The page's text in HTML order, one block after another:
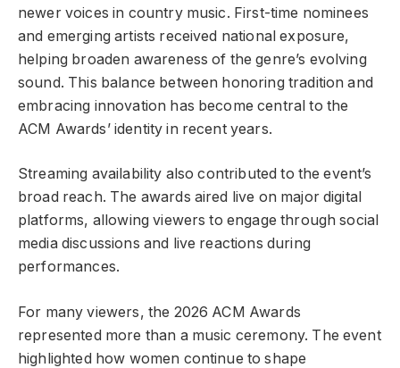
newer voices in country music. First-time nominees
and emerging artists received national exposure,
helping broaden awareness of the genre’s evolving
sound. This balance between honoring tradition and
embracing innovation has become central to the
ACM Awards’ identity in recent years.
Streaming availability also contributed to the event’s
broad reach. The awards aired live on major digital
platforms, allowing viewers to engage through social
media discussions and live reactions during
performances.
For many viewers, the 2026 ACM Awards
represented more than a music ceremony. The event
highlighted how women continue to shape